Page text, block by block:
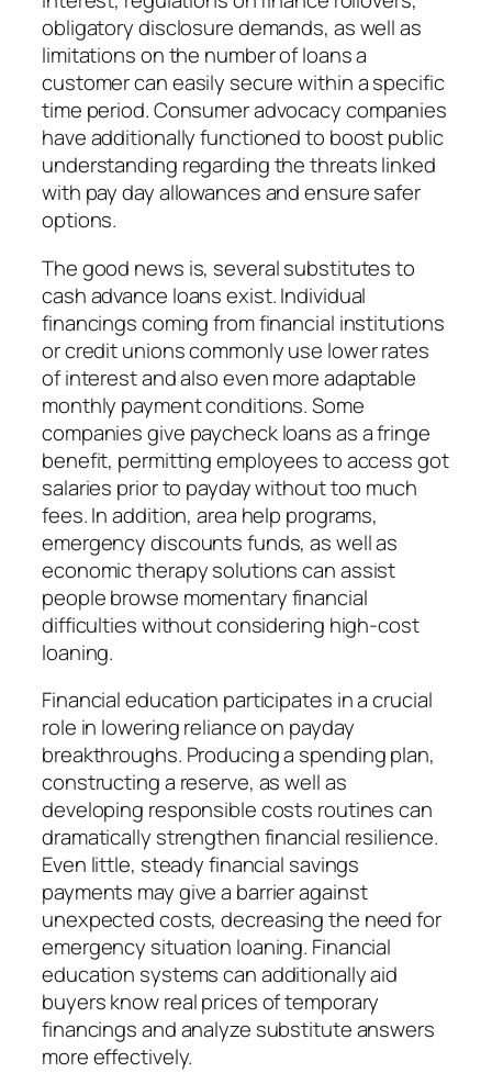
obligatory disclosure demands, as well as
limitations on the number of loans a
customer can easily secure within a specific
time period. Consumer advocacy companies
have additionally functioned to boost public
understanding regarding the threats linked
with pay day allowances and ensure safer
options.
The good news is, several substitutes to
cash advance loans exist. Individual
financings coming from financial institutions
or credit unions commonly use lower rates
of interest and also even more adaptable
monthly payment conditions. Some
companies give paycheck loans as a fringe
benefit, permitting employees to access got
salaries prior to payday without too much
fees. In addition, area help programs,
emergency discounts funds, as well as
economic therapy solutions can assist
people browse momentary financial
difficulties without considering high-cost
loaning.
Financial education participates in a crucial
role in lowering reliance on payday
breakthroughs. Producing a spending plan,
constructing a reserve, as well as
developing responsible costs routines can
dramatically strengthen financial resilience.
Even little, steady financial savings
payments may give a barrier against
unexpected costs, decreasing the need for
emergency situation loaning. Financial
education systems can additionally aid
buyers know real prices of temporary
financings and analyze substitute answers
more effectively.